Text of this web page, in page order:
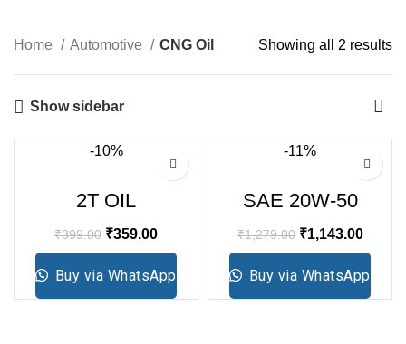
Home Automotive CNG Oil Showing all 2 results
Show sidebar
-10%
2T OIL
₹399.00 ₹359.00
Buy via WhatsApp
-11%
SAE 20W-50
₹1,279.00 ₹1,143.00
Buy via WhatsApp